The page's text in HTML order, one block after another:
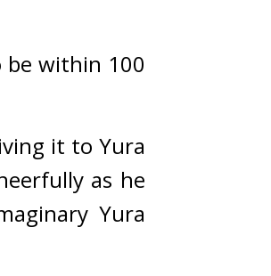
be within 100
it to Yura
as he
Yura